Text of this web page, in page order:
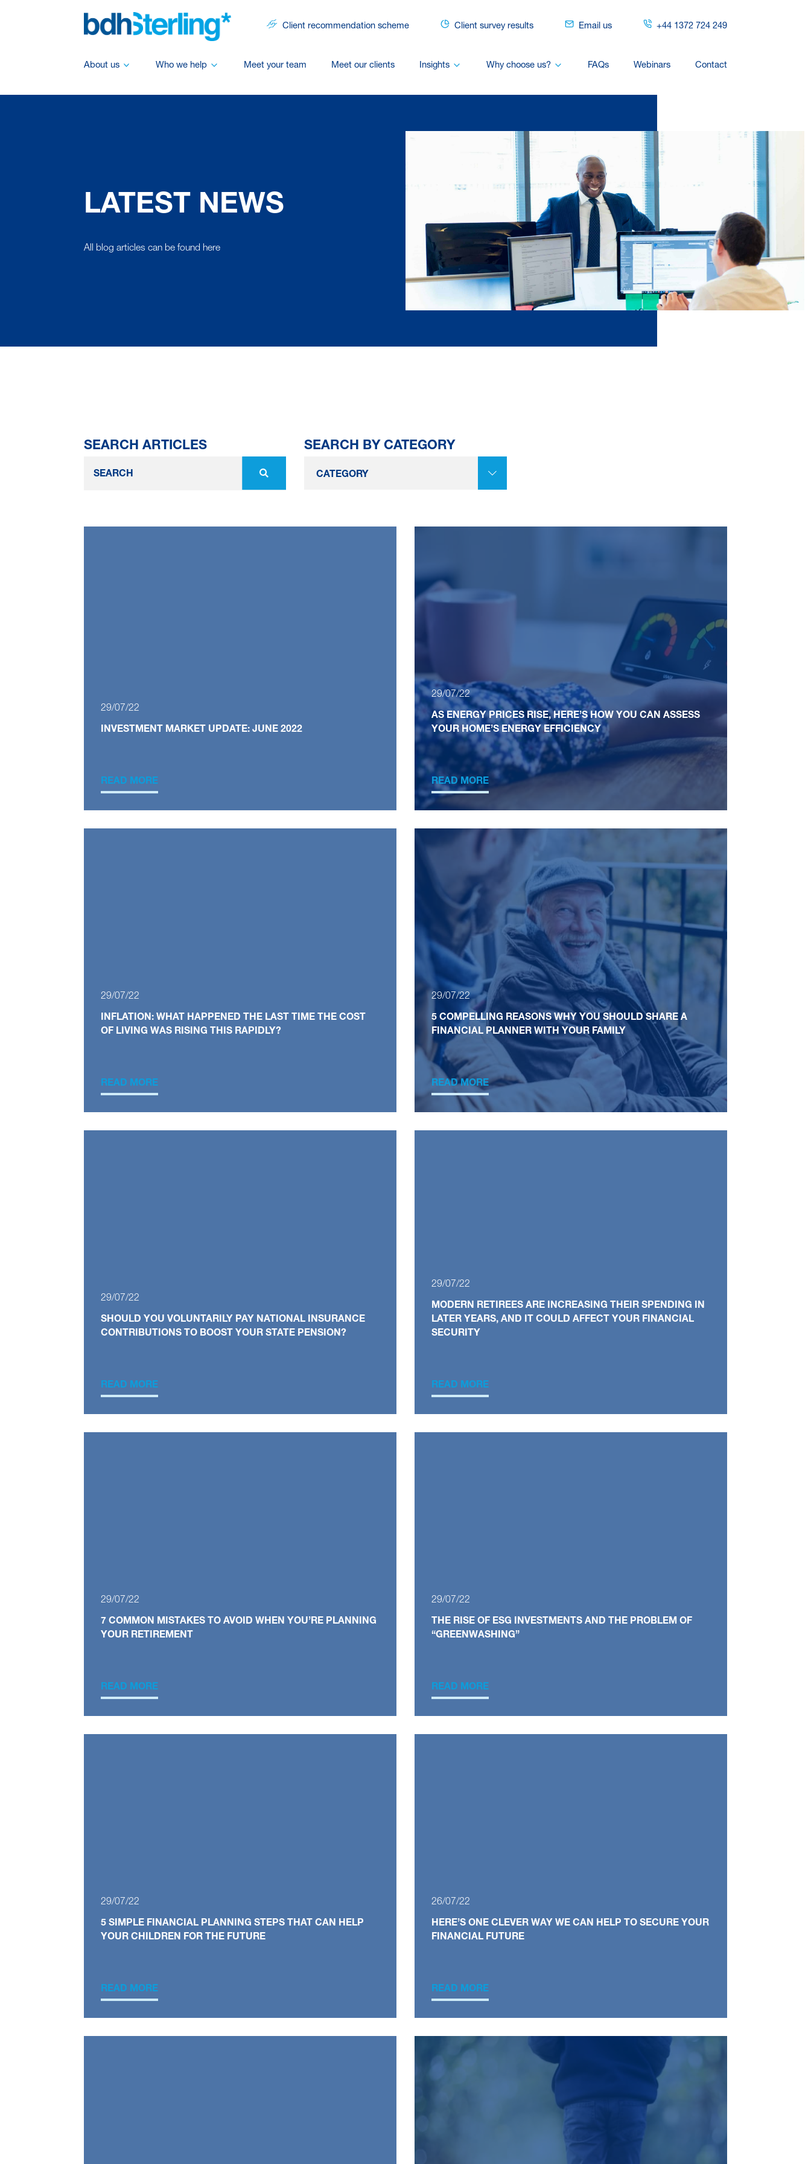
Client recommendation scheme Client survey results Email us +44 1372 724 249
About us Who we help Meet your team Meet our clients Insights Why choose us? FAQs Webinars Contact
LATEST NEWS
All blog articles can be found here
SEARCH ARTICLES SEARCH BY CATEGORY
29/07/22
INVESTMENT MARKET UPDATE: JUNE 2022
READ MORE
29/07/22
AS ENERGY PRICES RISE, HERE’S HOW YOU CAN ASSESS
YOUR HOME’S ENERGY EFFICIENCY
READ MORE
29/07/22
INFLATION: WHAT HAPPENED THE LAST TIME THE COST
OF LIVING WAS RISING THIS RAPIDLY?
READ MORE
29/07/22
5 COMPELLING REASONS WHY YOU SHOULD SHARE A
FINANCIAL PLANNER WITH YOUR FAMILY
READ MORE
29/07/22
SHOULD YOU VOLUNTARILY PAY NATIONAL INSURANCE
CONTRIBUTIONS TO BOOST YOUR STATE PENSION?
READ MORE
29/07/22
MODERN RETIREES ARE INCREASING THEIR SPENDING IN
LATER YEARS, AND IT COULD AFFECT YOUR FINANCIAL
SECURITY
READ MORE
29/07/22
7 COMMON MISTAKES TO AVOID WHEN YOU’RE PLANNING
YOUR RETIREMENT
READ MORE
29/07/22
THE RISE OF ESG INVESTMENTS AND THE PROBLEM OF
“GREENWASHING”
READ MORE
29/07/22
5 SIMPLE FINANCIAL PLANNING STEPS THAT CAN HELP
YOUR CHILDREN FOR THE FUTURE
READ MORE
26/07/22
HERE’S ONE CLEVER WAY WE CAN HELP TO SECURE YOUR
FINANCIAL FUTURE
READ MORE